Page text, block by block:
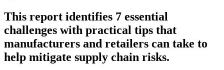
This report identifies 7 essential
challenges with practical tips that
manufacturers and retailers can take to
help mitigate supply chain risks.